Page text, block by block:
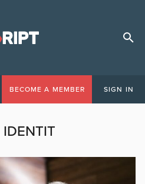
BECOME A MEMBER SIGN IN
IDENTIT